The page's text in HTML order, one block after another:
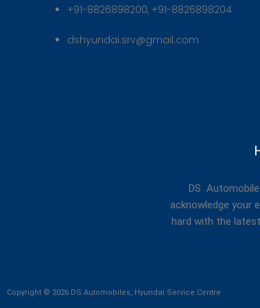
+91-8826898200, +91-8826898204
dshyundai.srv@gmail.com
DS
acknowledge your
hard with the
Copyright © 2026 DS Automobiles, Hyundai Service Centre